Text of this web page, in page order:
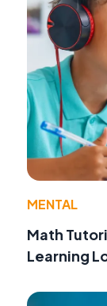
MENTAL
Math
Learning